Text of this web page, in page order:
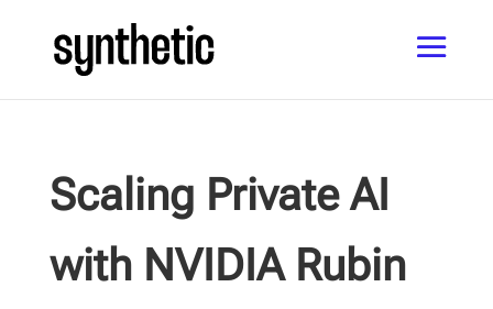
Scaling Private AI
with NVIDIA Rubin